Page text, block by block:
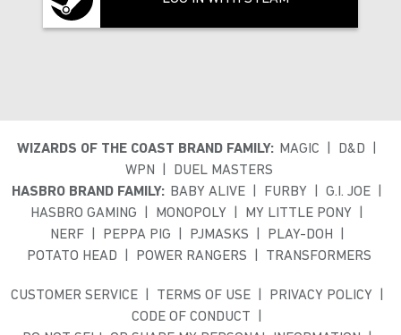
WIZARDS OF THE COAST BRAND FAMILY: MAGIC
D&D
WPN
DUEL MASTERS
HASBRO BRAND FAMILY: BABY ALIVE FURBY
G.I. JOE
HASBRO GAMING
MONOPOLY
MY LITTLE PONY
NERF
PEPPA PIG PJMASKS
PLAY-DOH
POTATO HEAD
POWER RANGERS TRANSFORMERS
CUSTOMER SERVICE TERMS OF USE
PRIVACY POLICY
CODE OF CONDUCT